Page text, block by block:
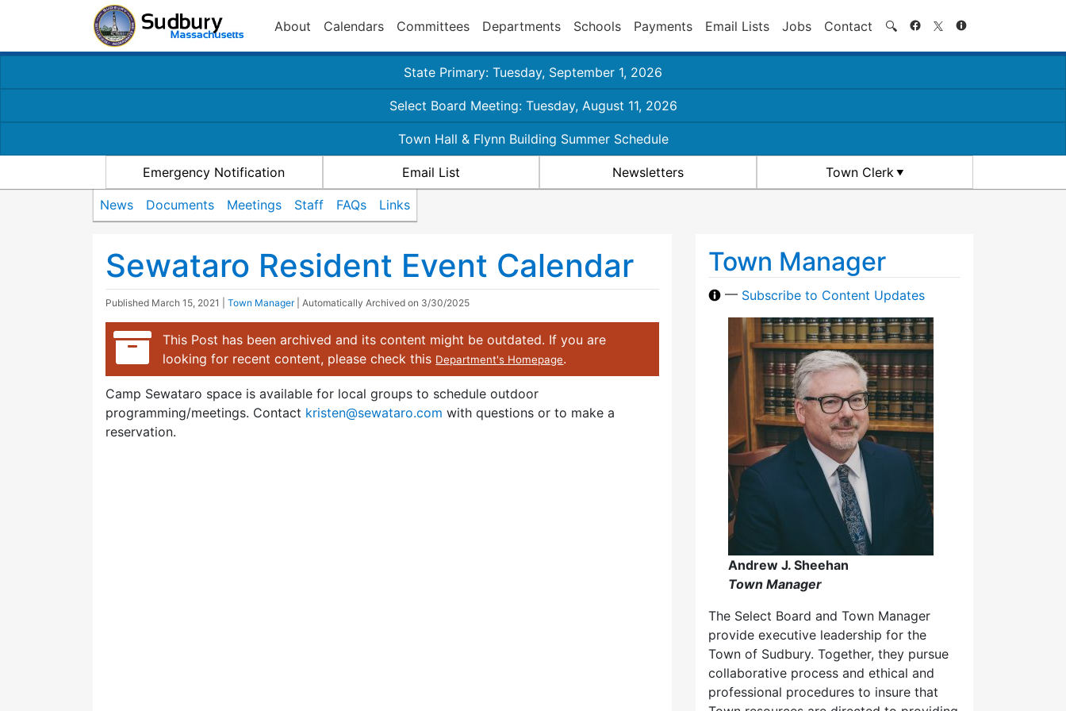
About Calendars Committees Departments Schools Payments Email Lists Jobs Contact 🔍 Search
State Primary: Tuesday, September 1, 2026
Select Board Meeting: Tuesday, August 11, 2026
Town Hall & Flynn Building Summer Schedule
Emergency Notification Email List Newsletters Town Clerk
News Documents Meetings Staff FAQs Links
Sewataro Resident Event Calendar
Published March 15, 2021 Town Manager | Automatically Archived on 3/30/2025
This Post has been archived and its content might be outdated. If you are
looking for recent content, please check this Department's Homepage.
Camp Sewataro space is available for local groups to schedule outdoor
programming/meetings. Contact kristen@sewataro.com with questions or to make a
reservation.
Town Manager
— Subscribe to Content Updates
Andrew J. Sheehan
Town Manager
The Select Board and Town Manager
provide executive leadership for the
Town of Sudbury. Together, they pursue
collaborative process and ethical and
professional procedures to insure that